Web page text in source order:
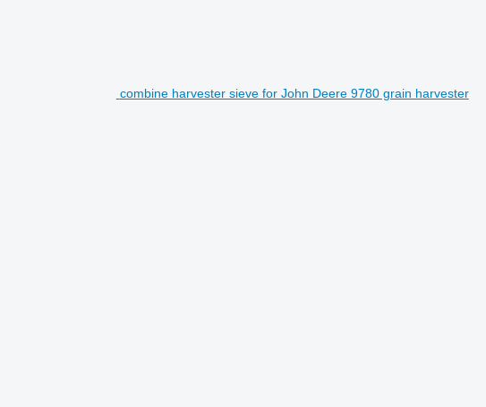
combine harvester sieve for John Deere 9780 grain harvester